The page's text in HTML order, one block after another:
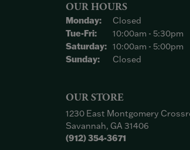
OUR HOURS
Monday:
Closed
Tue-Fri:Tuesday - Friday:
10:00am - 5:30pm
Saturday: 10:00am - 5:00pm
Sunday:
Closed
OUR STORE
1230 East Montgomery
Savannah, GA 31406
(912) 354-3671